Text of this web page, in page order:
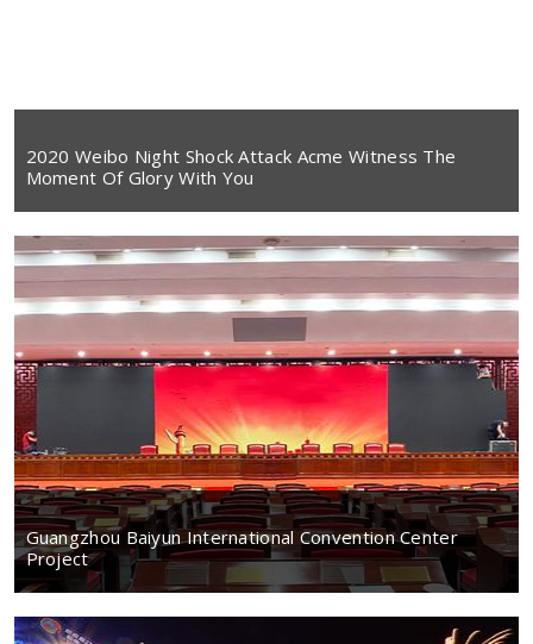
2020 Weibo Night Shock Attack Acme Witness The
Moment Of Glory With You
Guangzhou Baiyun International Convention Center
Project